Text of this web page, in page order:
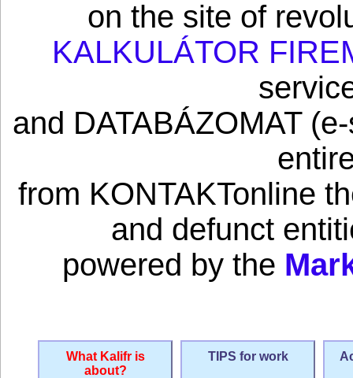
on the site of
KALKULÁTOR
and DATABÁZOMAT
from KONTAKTonline
and defunct
powered by the
What Kalifr is
about?
TIPS for work